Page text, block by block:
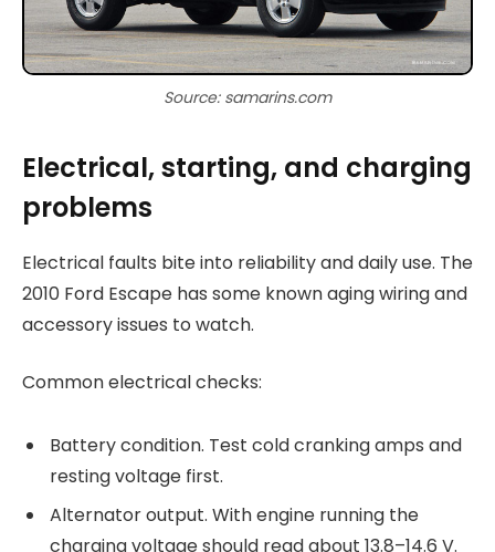
Source: samarins.com
Electrical, starting, and charging
problems
Electrical faults bite into reliability and daily use. The
2010 Ford Escape has some known aging wiring and
accessory issues to watch.
Common electrical checks:
Battery condition. Test cold cranking amps and
resting voltage first.
Alternator output. With engine running the
charging voltage should read about 13.8–14.6 V.